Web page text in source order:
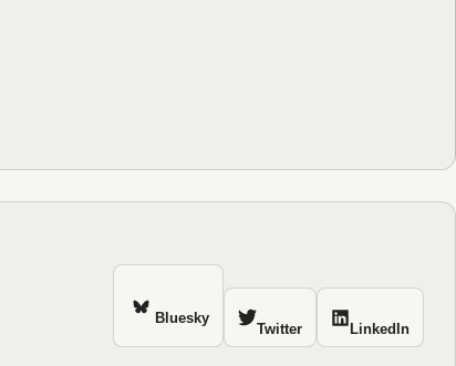
Bluesky
Twitter LinkedIn